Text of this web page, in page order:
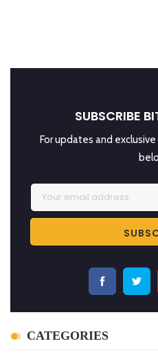
SUBSCRIBE
For updates and
CATEGORIES